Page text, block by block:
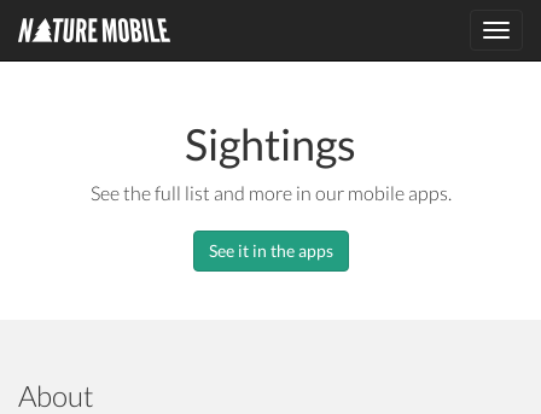
Sightings
See the full list and more in our mobile apps.
See it in the apps
About